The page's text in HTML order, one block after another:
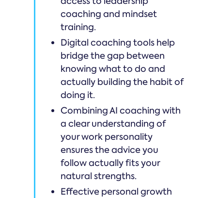
coaching and mindset
training.
Digital coaching tools help
bridge the gap between
knowing what to do and
actually building the habit of
doing it.
Combining AI coaching with
a clear understanding of
your work personality
ensures the advice you
follow actually fits your
natural strengths.
Effective personal growth